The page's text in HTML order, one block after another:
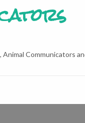
Communicators